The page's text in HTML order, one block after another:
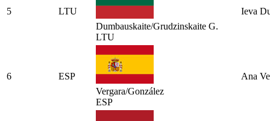
5
LTU
Dumbauskaite/Grudzinskaite G.
LTU
Ieva
6
ESP
Vergara/González
ESP
Ana